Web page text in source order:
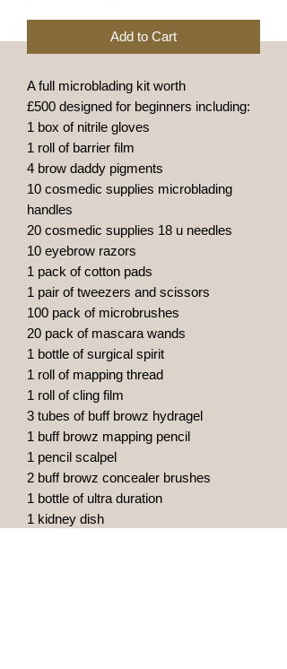
Add to Cart
A full microblading kit worth
£500 designed for beginners including:
1 box of nitrile gloves
1 roll of barrier film
4 brow daddy pigments
10 cosmedic supplies microblading
handles
20 cosmedic supplies 18 u needles
10 eyebrow razors
1 pack of cotton pads
1 pair of tweezers and scissors
100 pack of microbrushes
20 pack of mascara wands
1 bottle of surgical spirit
1 roll of mapping thread
1 roll of cling film
3 tubes of buff browz hydragel
1 buff browz mapping pencil
1 pencil scalpel
2 buff browz concealer brushes
1 bottle of ultra duration
1 kidney dish